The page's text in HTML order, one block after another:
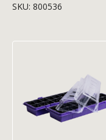
SKU: 800536